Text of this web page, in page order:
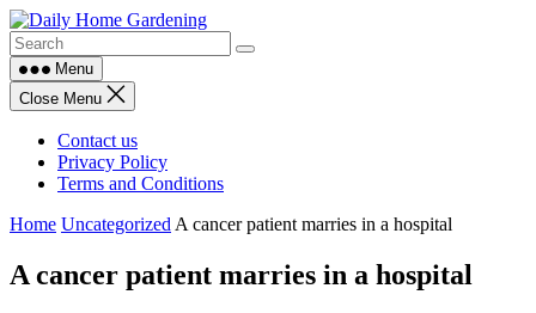
Skip
to
contentMenu
Close Menu
Contact us
Privacy Policy
Terms and Conditions
Home Uncategorized A cancer patient marries in a hospital
A cancer patient marries in a hospital